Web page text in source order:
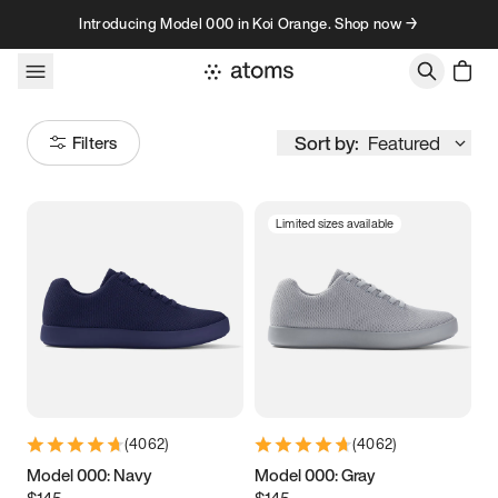
Skip to contentIntroducing Model 000 in Koi Orange. Shop now →
Filters Sort by: Featured
Women’s Men’s
3.5 3.75 4 4.25
5.5 5.75 6
(4062)
Model 000: Navy
Limited sizes available
(4062)
Model 000: Gray